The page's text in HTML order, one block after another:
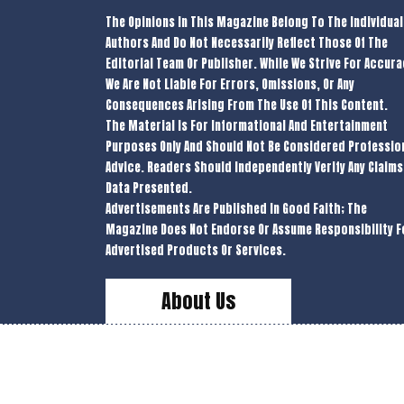
The Opinions In This Magazine Belong To The Individual
Authors And Do Not Necessarily Reflect Those Of The
Editorial Team Or Publisher. While We Strive For
We Are Not Liable For Errors, Omissions, Or Any
Consequences Arising From The Use Of This Content.
The Material Is For Informational And Entertainment
Purposes Only And Should Not Be Considered
Advice. Readers Should Independently Verify Any Claims
Data Presented.
Advertisements Are Published In Good Faith; The
Magazine Does Not Endorse Or Assume Responsibility
Advertised Products Or Services.
About Us